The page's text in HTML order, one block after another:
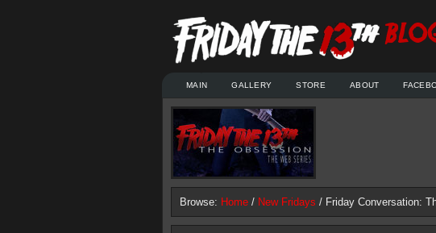
MAIN GALLERY STORE ABOUT
Browse: Home / New Fridays / Friday Conversation: